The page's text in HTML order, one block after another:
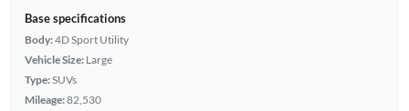
Base specifications
Body:4D Sport Utility
Vehicle Size: Large
Type:SUVs
Mileage:82,530